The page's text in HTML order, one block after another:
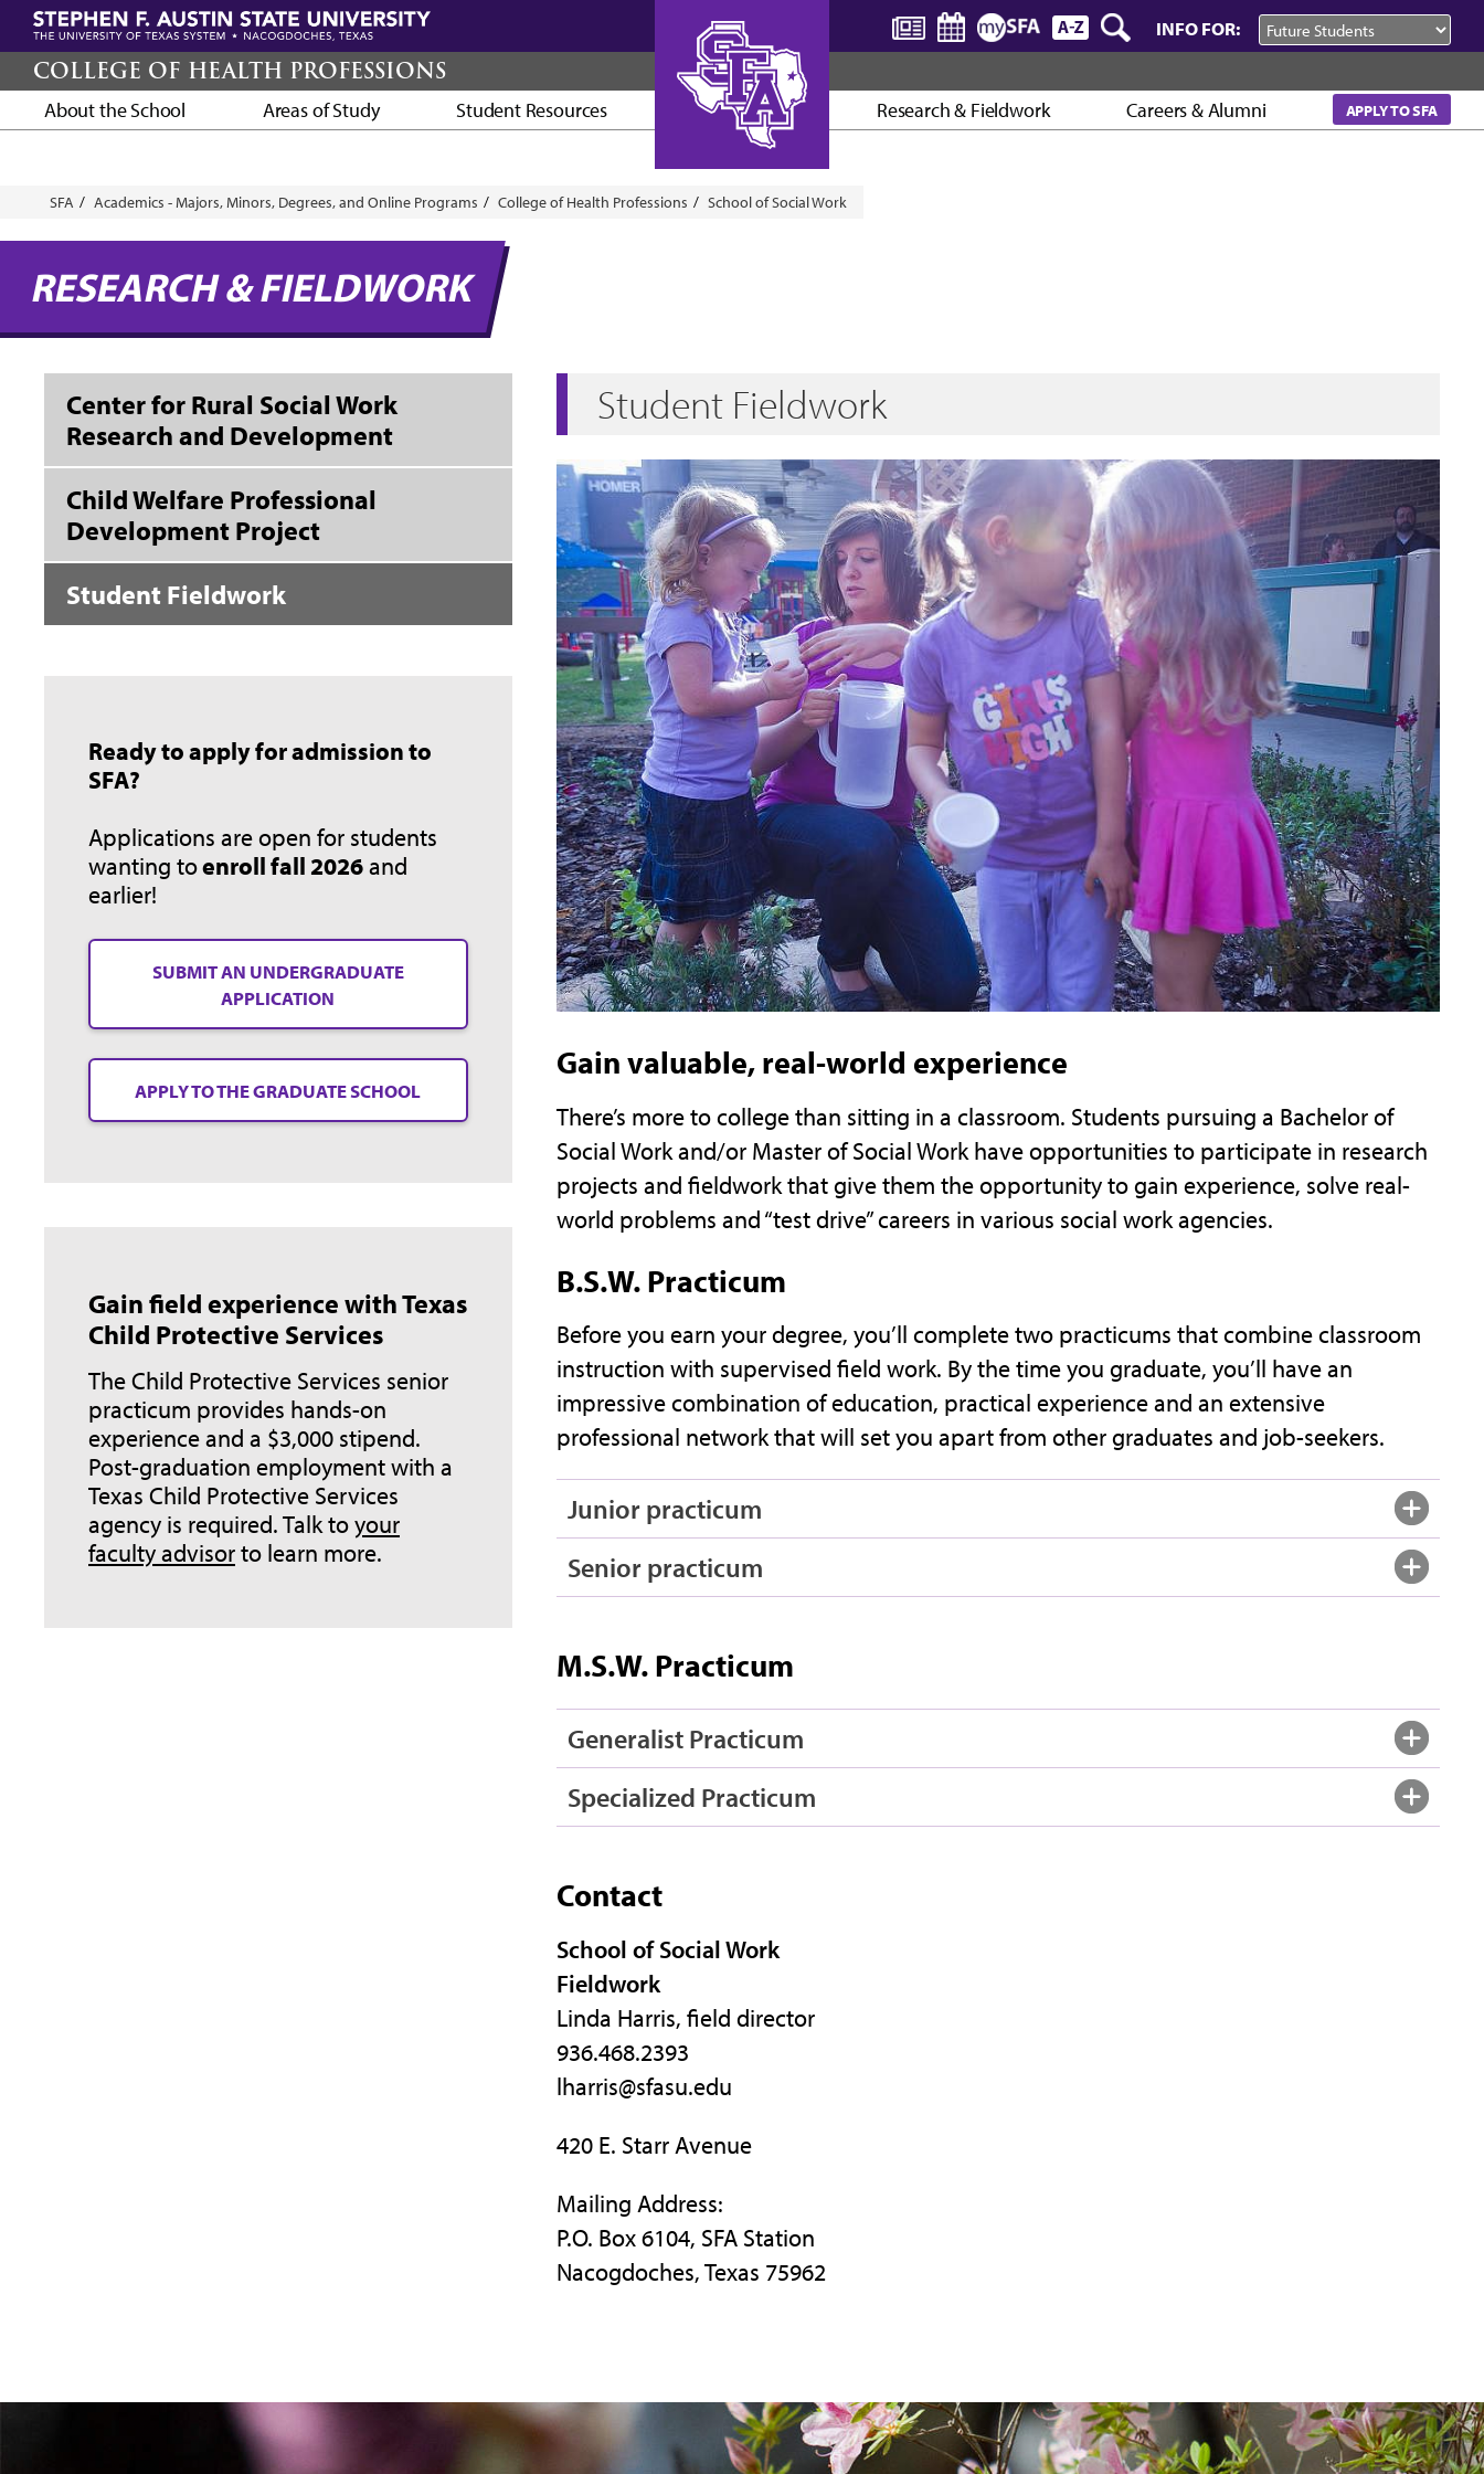
Skip
main
content
INFO FOR:
COLLEGE OF HEALTH PROFESSIONS
About the School Areas of Study Student Resources Research & Fieldwork Careers & Alumni APPLY TO SFA
Breadcrumb
SFA Academics - Majors, Minors, Degrees, and Online Programs College of Health Professions School of Social Work
Student Fieldwork
RESEARCH & FIELDWORK
Gain valuable, real-world experience
There’s more to college than sitting in a classroom. Students pursuing a Bachelor of
Social Work and/or Master of Social Work have opportunities to participate in research
projects and fieldwork that give them the opportunity to gain experience, solve real-
world problems and “test drive” careers in various social work agencies.
B.S.W. Practicum
Before you earn your degree, you’ll complete two practicums that combine classroom
instruction with supervised field work. By the time you graduate, you’ll have an
impressive combination of education, practical experience and an extensive
professional network that will set you apart from other graduates and job-seekers.
Junior practicum
Senior practicum
M.S.W. Practicum
Generalist Practicum
Specialized Practicum
Center for Rural Social Work
Research and Development
Child Welfare Professional
Development Project
Student Fieldwork
Ready to apply for admission to
SFA?
Applications are open for students
wanting toenroll fall 2026and
earlier!
SUBMIT AN UNDERGRADUATE
APPLICATION
APPLY TO THE GRADUATE SCHOOL
Gain field experience with Texas
Child Protective Services
The Child Protective Services senior
practicum provides hands-on
experience and a $3,000 stipend.
Post-graduation employment with a
Texas Child Protective Services
agency is required. Talk toyour
faculty advisorto learn more.
Contact
School of Social Work
Fieldwork
Linda Harris, field director
936.468.2393
lharris@sfasu.edu
420 E. Starr Avenue
Mailing Address:
P.O. Box 6104, SFA Station
Nacogdoches, Texas 75962